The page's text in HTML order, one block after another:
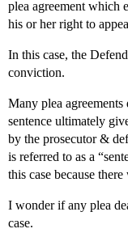
plea agreement which
his or her right to
In this case, the
conviction.
Many plea
sentence ultimately
by the prosecutor &
is referred to as a
this case because
I wonder if any plea
case.